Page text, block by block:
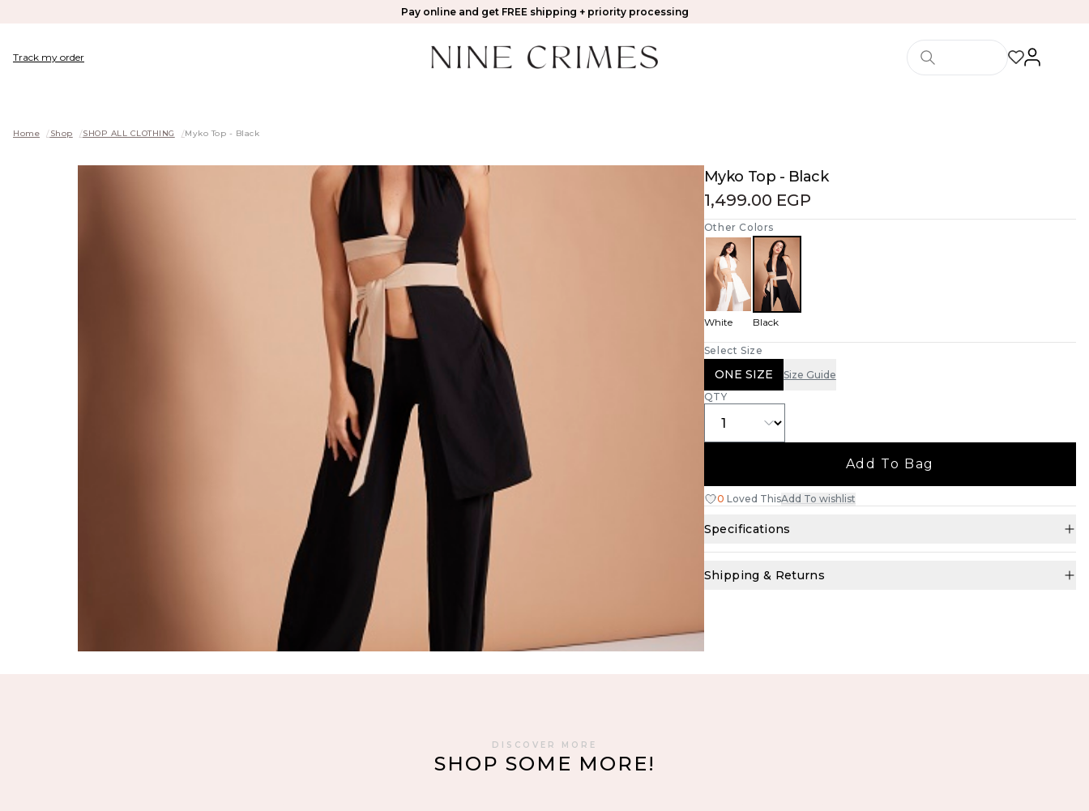
Pay online and get FREE shipping + priority processing
Track my order
Home /Shop /SHOP ALL CLOTHING /Myko Top - Black
Myko Top - Black
1,499.00 EGP
Other Colors
White Black
Select Size
ONE SIZE
Size Guide
QTY
Add To Bag
0 Loved ThisAdd To wishlist
Specifications
Shipping & Returns
DISCOVER MORE
SHOP SOME MORE!